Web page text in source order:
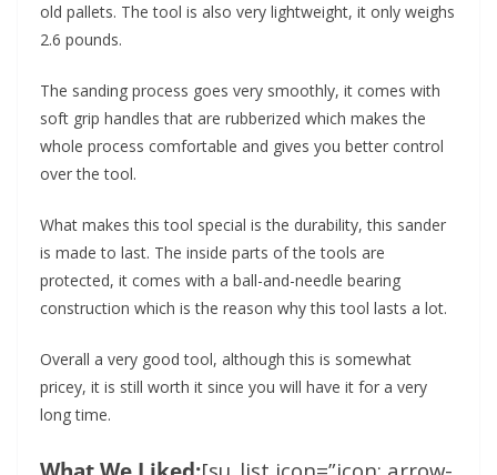
old pallets. The tool is also very lightweight, it only weighs
2.6 pounds.
The sanding process goes very smoothly, it comes with
soft grip handles that are rubberized which makes the
whole process comfortable and gives you better control
over the tool.
What makes this tool special is the durability, this sander
is made to last. The inside parts of the tools are
protected, it comes with a ball-and-needle bearing
construction which is the reason why this tool lasts a lot.
Overall a very good tool, although this is somewhat
pricey, it is still worth it since you will have it for a very
long time.